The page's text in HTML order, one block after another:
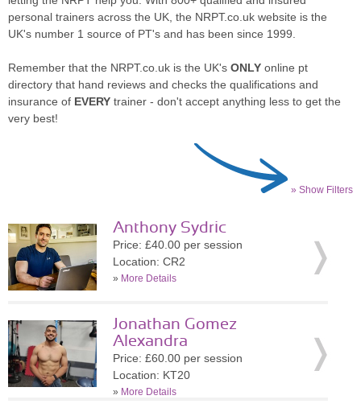
personal trainers across the UK, the NRPT.co.uk website is the
UK's number 1 source of PT's and has been since 1999.
Remember that the NRPT.co.uk is the UK's ONLY online pt
directory that hand reviews and checks the qualifications and
insurance of EVERY trainer - don't accept anything less to get the
very best!
» Show Filters
Anthony Sydric
Price: £40.00 per session
Location: CR2
» More Details
Jonathan Gomez
Alexandra
Price: £60.00 per session
Location: KT20
» More Details